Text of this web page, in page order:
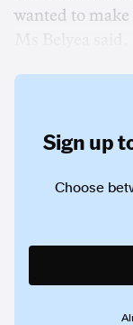
wanted to
Sign up
Choose